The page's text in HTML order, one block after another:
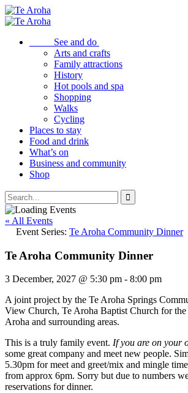
See and do
Arts and crafts
Family attractions
History
Hot pools and spa
Shopping
Walks
Cycling
Places to stay
Food and drink
What’s on
Business and community
Shop
« All Events
Event Series: Te Aroha Community Dinner
Te Aroha Community Dinner
3 December, 2027 @ 5:30 pm - 8:00 pm
A joint project by the Te Aroha Springs
View Church, Te Aroha Baptist Church for
Aroha and surrounding areas.
This is a truly family event. If you are on your
some great company and meet new people.
5.30pm for meet and greet/mix and mingle
from approx 6pm. Sorry but due to numbers
reservations for dinner.